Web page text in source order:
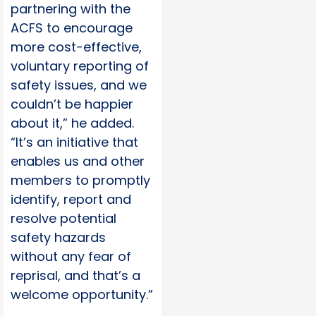
partnering with the
ACFS to encourage
more cost-effective,
voluntary reporting of
safety issues, and we
couldn’t be happier
about it,” he added.
“It’s an initiative that
enables us and other
members to promptly
identify, report and
resolve potential
safety hazards
without any fear of
reprisal, and that’s a
welcome opportunity.”